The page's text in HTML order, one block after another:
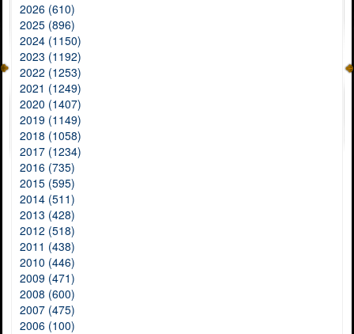
2026 (610)
2025 (896)
2024 (1150)
2023 (1192)
2022 (1253)
2021 (1249)
2020 (1407)
2019 (1149)
2018 (1058)
2017 (1234)
2016 (735)
2015 (595)
2014 (511)
2013 (428)
2012 (518)
2011 (438)
2010 (446)
2009 (471)
2008 (600)
2007 (475)
2006 (100)